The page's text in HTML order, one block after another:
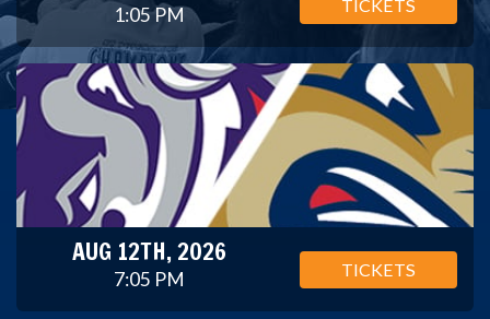
1:05 PM TICKETS
AUG 12TH, 2026
7:05 PM TICKETS